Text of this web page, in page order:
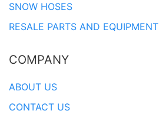
SNOW HOSES
RESALE PARTS AND EQUIPMENT
COMPANY
ABOUT US
CONTACT US